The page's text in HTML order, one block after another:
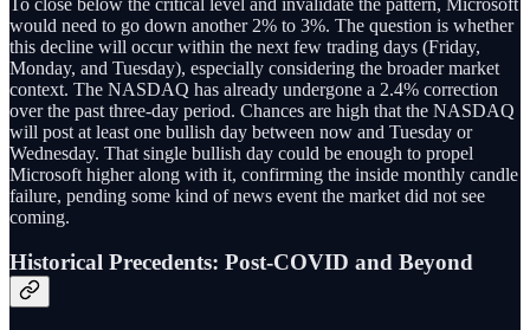
would need to go down another 2% to 3%. The question is whether
this decline will occur within the next few trading days (Friday,
Monday, and Tuesday), especially considering the broader market
context. The NASDAQ has already undergone a 2.4% correction
over the past three-day period. Chances are high that the NASDAQ
will post at least one bullish day between now and Tuesday or
Wednesday. That single bullish day could be enough to propel
Microsoft higher along with it, confirming the inside monthly candle
failure, pending some kind of news event the market did not see
coming.
Historical Precedents: Post-COVID and Beyond